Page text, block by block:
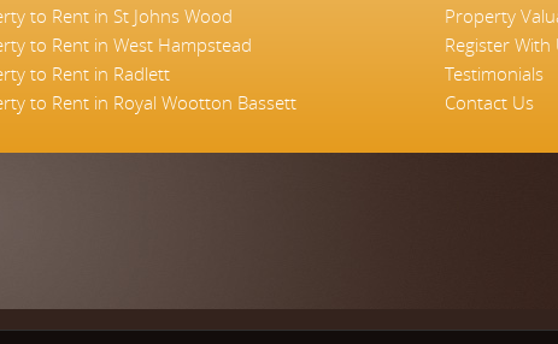
to Rent in St Johns Wood
to Rent in West Hampstead
to Rent in Radlett
to Rent in Royal Wootton Bassett
Property
Register With
Testimonials
Contact Us